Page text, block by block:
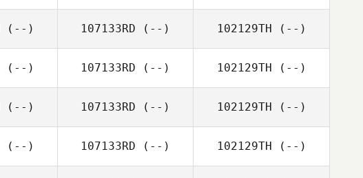
(--) 107133RD (--) 102129TH (--)
(--) 107133RD (--) 102129TH (--)
(--) 107133RD (--) 102129TH (--)
(--) 107133RD (--) 102129TH (--)